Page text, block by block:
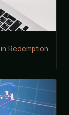
Redemption